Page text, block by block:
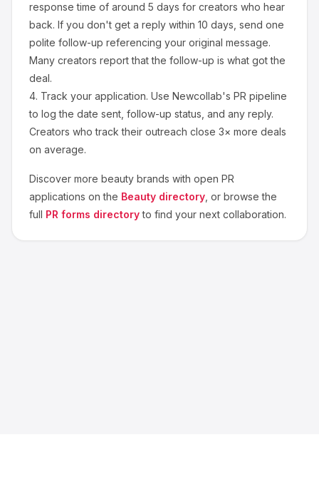
response time of around 5 days for creators who hear
back. If you don't get a reply within 10 days, send one
polite follow-up referencing your original message.
Many creators report that the follow-up is what got the
deal.
4. Track your application. Use Newcollab's PR pipeline
to log the date sent, follow-up status, and any reply.
Creators who track their outreach close 3× more deals
on average.
Discover more beauty brands with open PR
applications on the Beauty directory , or browse the
full PR forms directory to find your next collaboration.